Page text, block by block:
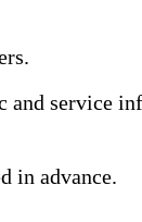
and service
in advance.